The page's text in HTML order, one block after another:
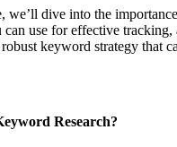
we’ll dive into the
can use for effective tracking,
keyword strategy that
Research?